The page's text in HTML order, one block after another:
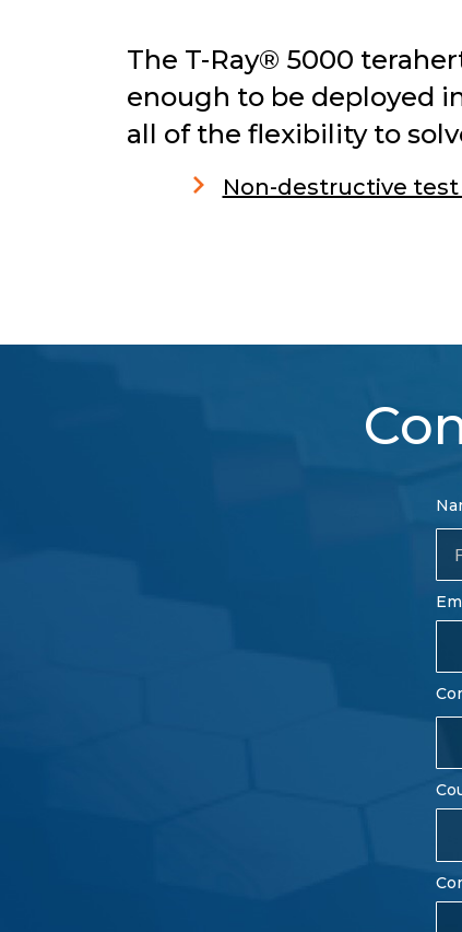
The T-Ray® 5000
enough to be deployed
all of the flexibility to
Non-destructive